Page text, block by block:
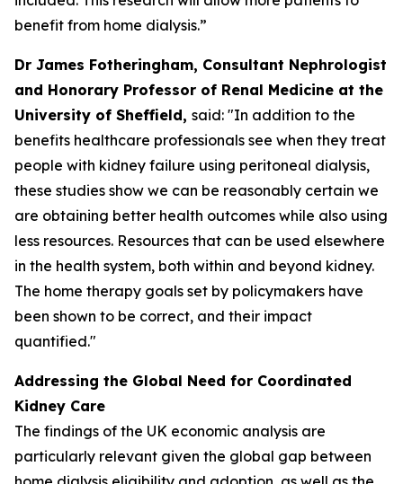
benefit from home dialysis.”
Dr James Fotheringham, Consultant Nephrologist
and Honorary Professor of Renal Medicine at the
University of Sheffield, said: "In addition to the
benefits healthcare professionals see when they treat
people with kidney failure using peritoneal dialysis,
these studies show we can be reasonably certain we
are obtaining better health outcomes while also using
less resources. Resources that can be used elsewhere
in the health system, both within and beyond kidney.
The home therapy goals set by policymakers have
been shown to be correct, and their impact
quantified."
Addressing the Global Need for Coordinated
Kidney Care
The findings of the UK economic analysis are
particularly relevant given the global gap between